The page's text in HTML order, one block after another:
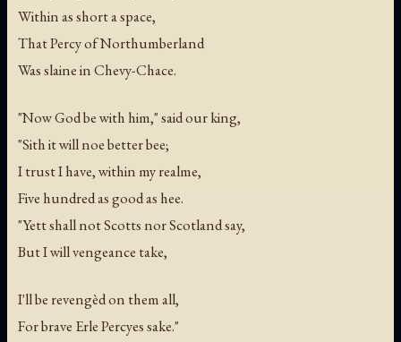
Within as short a space,
That Percy of Northumberland
Was slaine in Chevy-Chace.
"Now God be with him," said our king,
"Sith it will noe better bee;
I trust I have, within my realme,
Five hundred as good as hee.
"Yett shall not Scotts nor Scotland say,
But I will vengeance take,
I'll be revengèd on them all,
For brave Erle Percyes sake."